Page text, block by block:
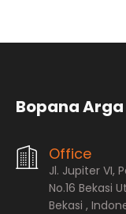
Bopana
Office
Jl. Jupiter VI,
No.16 Bekasi
Bekasi ,